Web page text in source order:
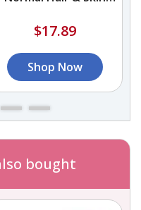
$17.89
Shop Now
bought